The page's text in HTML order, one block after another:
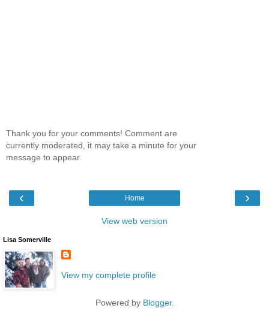
Thank you for your comments! Comment are
currently moderated, it may take a minute for your
message to appear.
‹ ›
Home
View web version
Lisa Somerville
View my complete profile
Powered by Blogger.